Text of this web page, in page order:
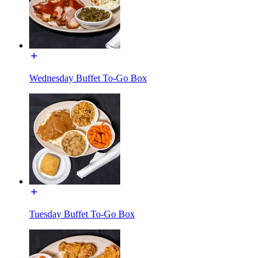
Wednesday Buffet To-Go Box
Tuesday Buffet To-Go Box